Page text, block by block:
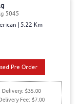
5045
| 5.22 Km
Pre Order
Delivery: $35.00
Fee: $7.00